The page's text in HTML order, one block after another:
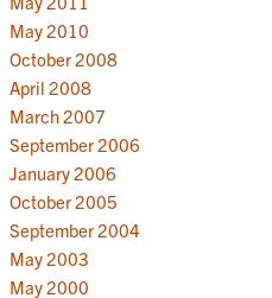
May 2010
October 2008
April 2008
March 2007
September 2006
January 2006
October 2005
September 2004
May 2003
May 2000